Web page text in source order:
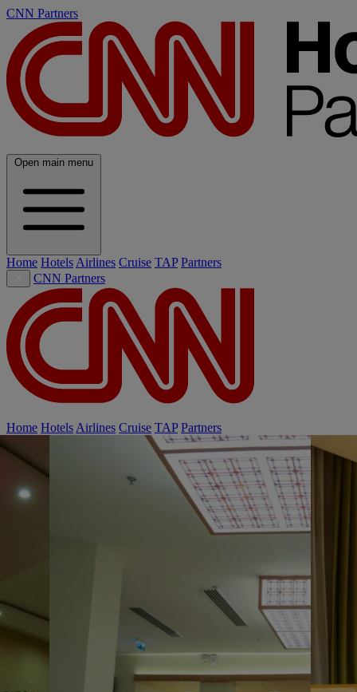
CNN Partners
Open main menu
Home Hotels Airlines Cruise TAP Partners
CNN Partners
Home Hotels Airlines Cruise TAP Partners